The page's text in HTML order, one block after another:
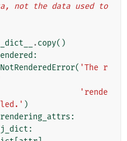
__dict__ .copy()
:
( 'The r
'rende
)
rendering_attrs :
: